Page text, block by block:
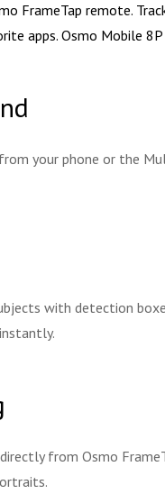
FrameTap remote.
apps. Osmo Mobile
your phone or the
with detection
from Osmo